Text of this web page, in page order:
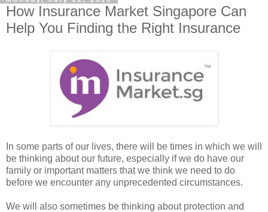
How Insurance Market Singapore Can
Help You Finding the Right Insurance
In some parts of our lives, there will be times in which we will
be thinking about our future, especially if we do have our
family or important matters that we think we need to do
before we encounter any unprecedented circumstances.
We will also sometimes be thinking about protection and